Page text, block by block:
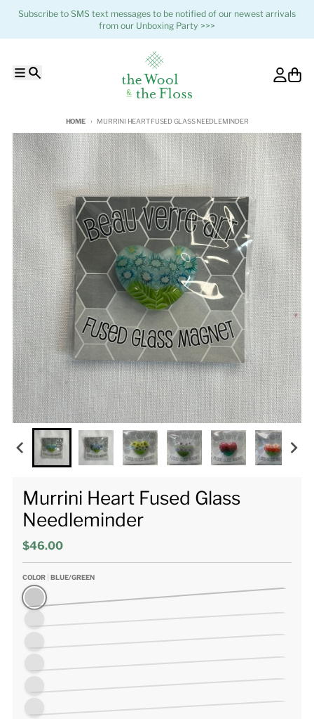
Subscribe to SMS text messages to be notified of our newest arrivals
from our Unboxing Party >>>
HOME MURRINI HEART FUSED GLASS NEEDLEMINDER
Skip to product information
Murrini Heart Fused Glass
Needleminder
$46.00
COLOR BLUE/GREEN
Blue/Green